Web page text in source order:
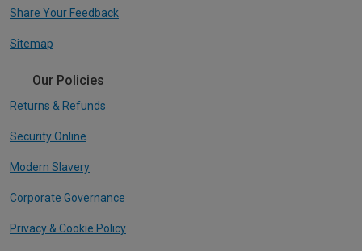
Share Your Feedback
Sitemap
Our Policies
Returns & Refunds
Security Online
Modern Slavery
Corporate Governance
Privacy & Cookie Policy